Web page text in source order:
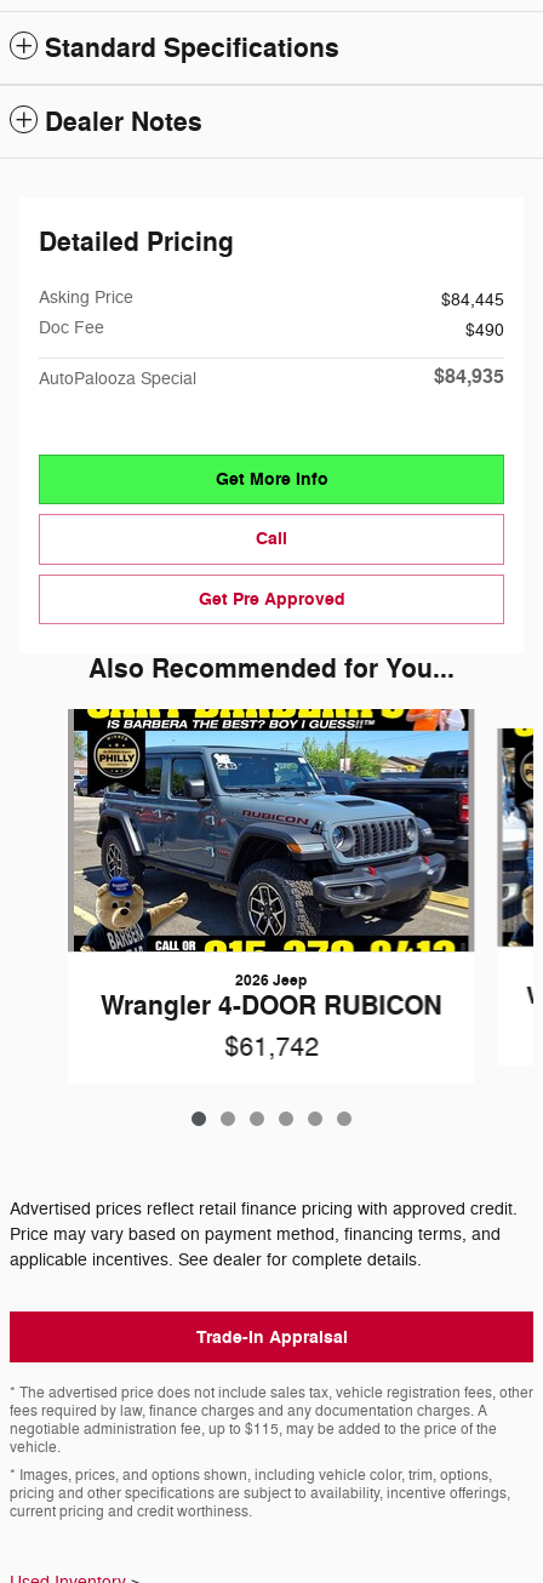
Standard Specifications
Dealer Notes
Detailed Pricing
Asking Price
$84,445
Doc Fee
$490
AutoPalooza Special $84,935
Get More Info
Call
Get Pre Approved
Also Recommended for You...
Slide 1 of 6
2026 Jeep
Wrangler 4-DOOR RUBICON
$61,742
Advertised prices reflect retail finance pricing with approved credit.
Price may vary based on payment method, financing terms, and
applicable incentives. See dealer for complete details.
Trade-In Appraisal
* The advertised price does not include sales tax, vehicle registration fees, other
fees required by law, finance charges and any documentation charges. A
negotiable administration fee, up to $115, may be added to the price of the
vehicle.
* Images, prices, and options shown, including vehicle color, trim, options,
pricing and other specifications are subject to availability, incentive offerings,
current pricing and credit worthiness.